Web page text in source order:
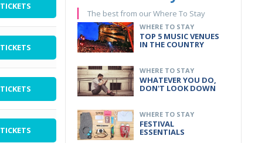
TICKETS
TICKETS
TICKETS
TICKETS
The best from our Where To Stay
WHERE TO STAY
TOP 5 MUSIC VENUES
IN THE COUNTRY
WHERE TO STAY
WHATEVER YOU DO,
DON'T LOOK DOWN
WHERE TO STAY
FESTIVAL
ESSENTIALS